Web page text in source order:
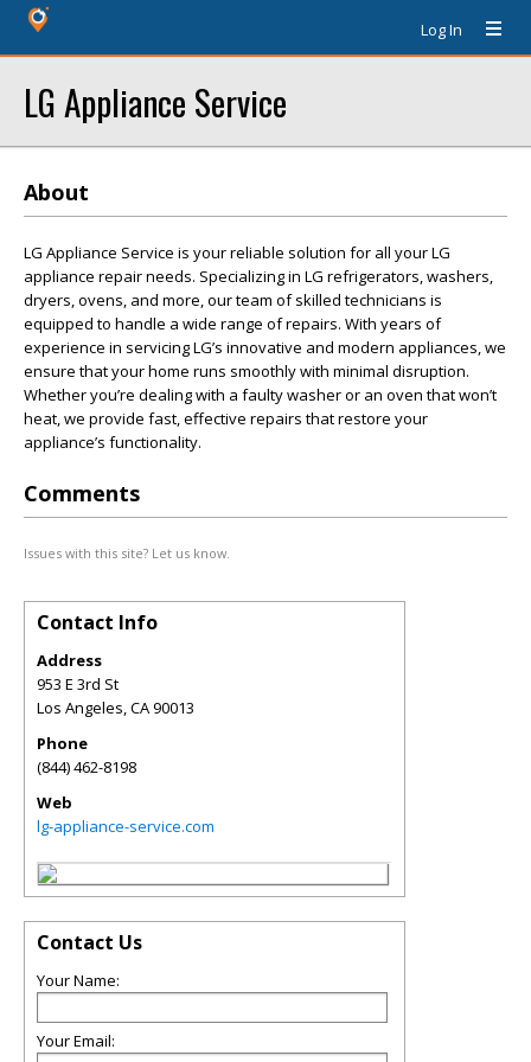
Log In
LG Appliance Service
About
LG Appliance Service is your reliable solution for all your LG
appliance repair needs. Specializing in LG refrigerators, washers,
dryers, ovens, and more, our team of skilled technicians is
equipped to handle a wide range of repairs. With years of
experience in servicing LG’s innovative and modern appliances, we
ensure that your home runs smoothly with minimal disruption.
Whether you’re dealing with a faulty washer or an oven that won’t
heat, we provide fast, effective repairs that restore your
appliance’s functionality.
Comments
Issues with this site? Let us know.
Contact Info
Address
953 E 3rd St
Los Angeles,CA90013
Phone
(844) 462-8198
Web
lg-appliance-service.com
Contact Us
Your Name:
Your Email: